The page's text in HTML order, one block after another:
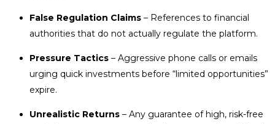
False Regulation Claims – References to financial
authorities that do not actually regulate the platform.
Pressure Tactics – Aggressive phone calls or emails
urging quick investments before “limited opportunities”
expire.
Unrealistic Returns – Any guarantee of high, risk-free